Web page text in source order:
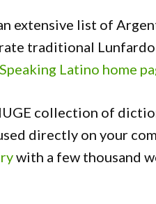
extensive list of
traditional
Speaking Latino home
collection of
directly on your
with a few thousand